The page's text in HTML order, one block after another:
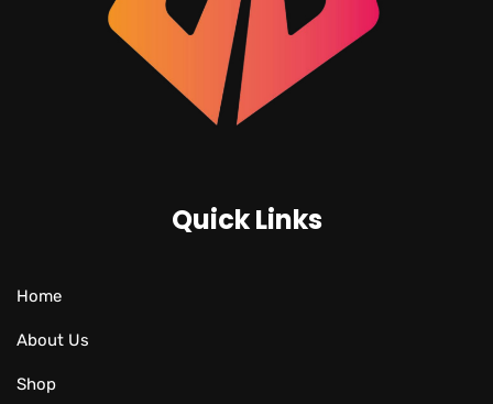
Quick Links
Home
About Us
Shop